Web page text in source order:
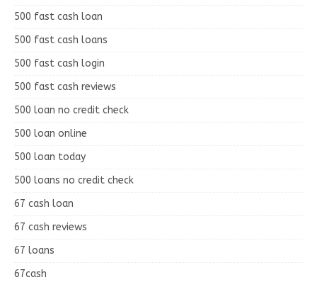
500 fast cash loan
500 fast cash loans
500 fast cash login
500 fast cash reviews
500 loan no credit check
500 loan online
500 loan today
500 loans no credit check
67 cash loan
67 cash reviews
67 loans
67cash